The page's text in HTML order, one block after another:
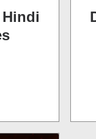
Hindi